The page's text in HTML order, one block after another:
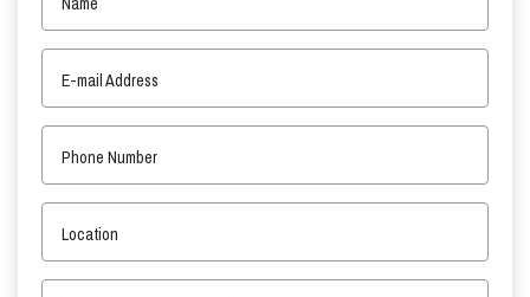
E-mail Address
Phone Number
Location